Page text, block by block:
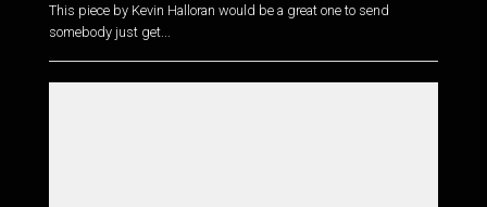
This piece by Kevin Halloran would be a great one to send
somebody just get...